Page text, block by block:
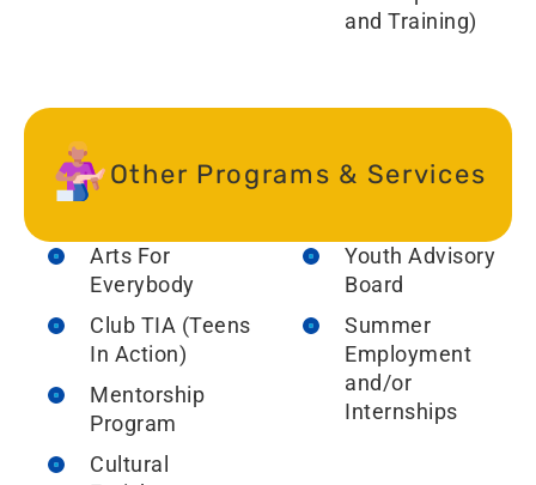
and Training)
Other Programs & Services
Arts For
Everybody
Club TIA (Teens
In Action)
Mentorship
Program
Cultural
Youth Advisory
Board
Summer
Employment
and/or
Internships